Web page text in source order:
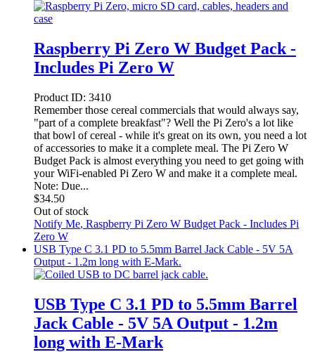
Raspberry Pi Zero W Budget Pack -
Includes Pi Zero W
Product ID: 3410
Remember those cereal commercials that would always say,
"part of a complete breakfast"? Well the Pi Zero's a lot like
that bowl of cereal - while it's great on its own, you need a lot
of accessories to make it a complete meal. The Pi Zero W
Budget Pack is almost everything you need to get going with
your WiFi-enabled Pi Zero W and make it a complete meal.
Note: Due...
$34.50
Out of stock
Notify Me, Raspberry Pi Zero W Budget Pack - Includes Pi
Zero W
USB Type C 3.1 PD to 5.5mm Barrel Jack Cable - 5V 5A
Output - 1.2m long with E-Mark.
USB Type C 3.1 PD to 5.5mm Barrel
Jack Cable - 5V 5A Output - 1.2m
long with E-Mark